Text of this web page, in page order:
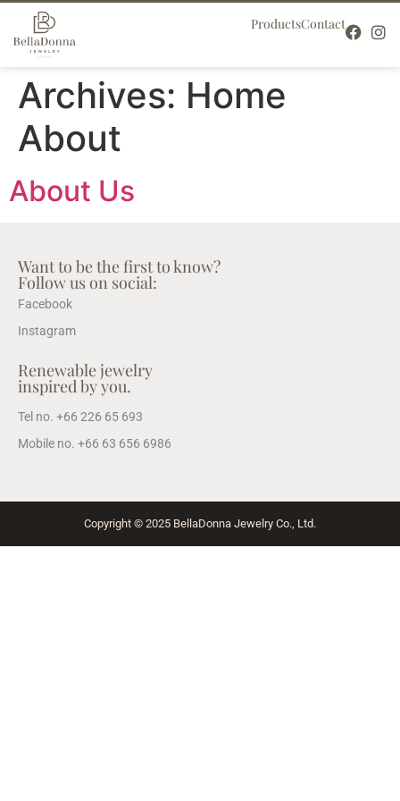
Contact
Products
Archives: Home
About
About Us
Want to be the first to know?
Follow us on social:
Facebook
Instagram
Renewable jewelry
inspired by you.
Tel no. +66 226 65 693
Mobile no. +66 63 656 6986
Copyright © 2025 BellaDonna Jewelry Co., Ltd.